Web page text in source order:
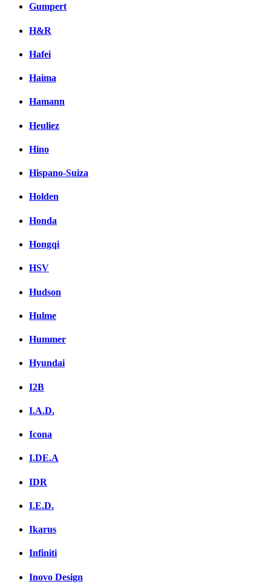
Gumpert
H&R
Hafei
Haima
Hamann
Heuliez
Hino
Hispano-Suiza
Holden
Honda
Hongqi
HSV
Hudson
Hulme
Hummer
Hyundai
I2B
I.A.D.
Icona
I.DE.A
IDR
I.E.D.
Ikarus
Infiniti
Inovo Design